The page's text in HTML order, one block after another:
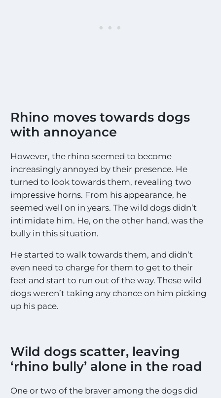
Rhino moves towards dogs
with annoyance
However, the rhino seemed to become
increasingly annoyed by their presence. He
turned to look towards them, revealing two
impressive horns. From his appearance, he
seemed well on in years. The wild dogs didn’t
intimidate him. He, on the other hand, was the
bully in this situation.
He started to walk towards them, and didn’t
even need to charge for them to get to their
feet and start to run out of the way. These wild
dogs weren’t taking any chance on him picking
up his pace.
Wild dogs scatter, leaving
‘rhino bully’ alone in the road
One or two of the braver among the dogs did